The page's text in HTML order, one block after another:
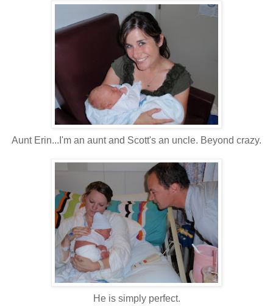
Aunt Erin...I'm an aunt and Scott's an uncle. Beyond crazy.
He is simply perfect.